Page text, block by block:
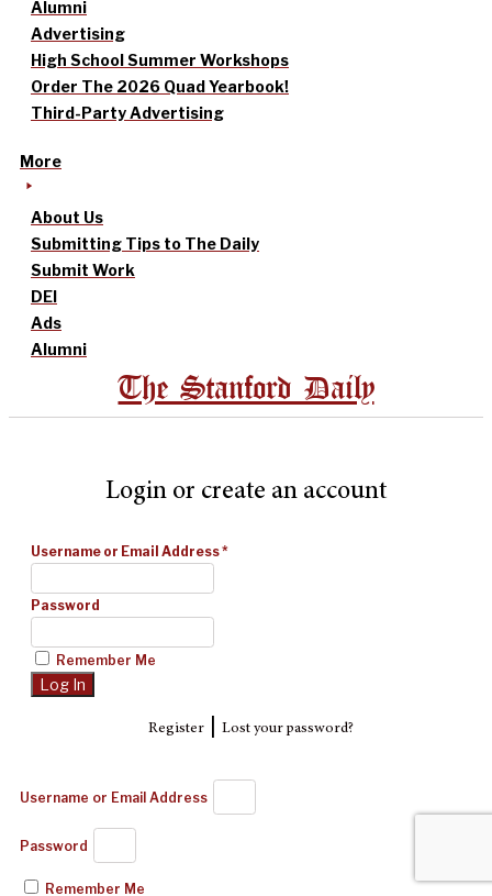
Alumni
Advertising
High School Summer Workshops
Order The 2026 Quad Yearbook!
Third-Party Advertising
More
About Us
Submitting Tips to The Daily
Submit Work
DEI
Ads
Alumni
The Stanford Daily
Login or create an account
Username or Email Address*
Password
Remember Me
Register| Lost your password?
Username or Email Address
Password
Remember Me